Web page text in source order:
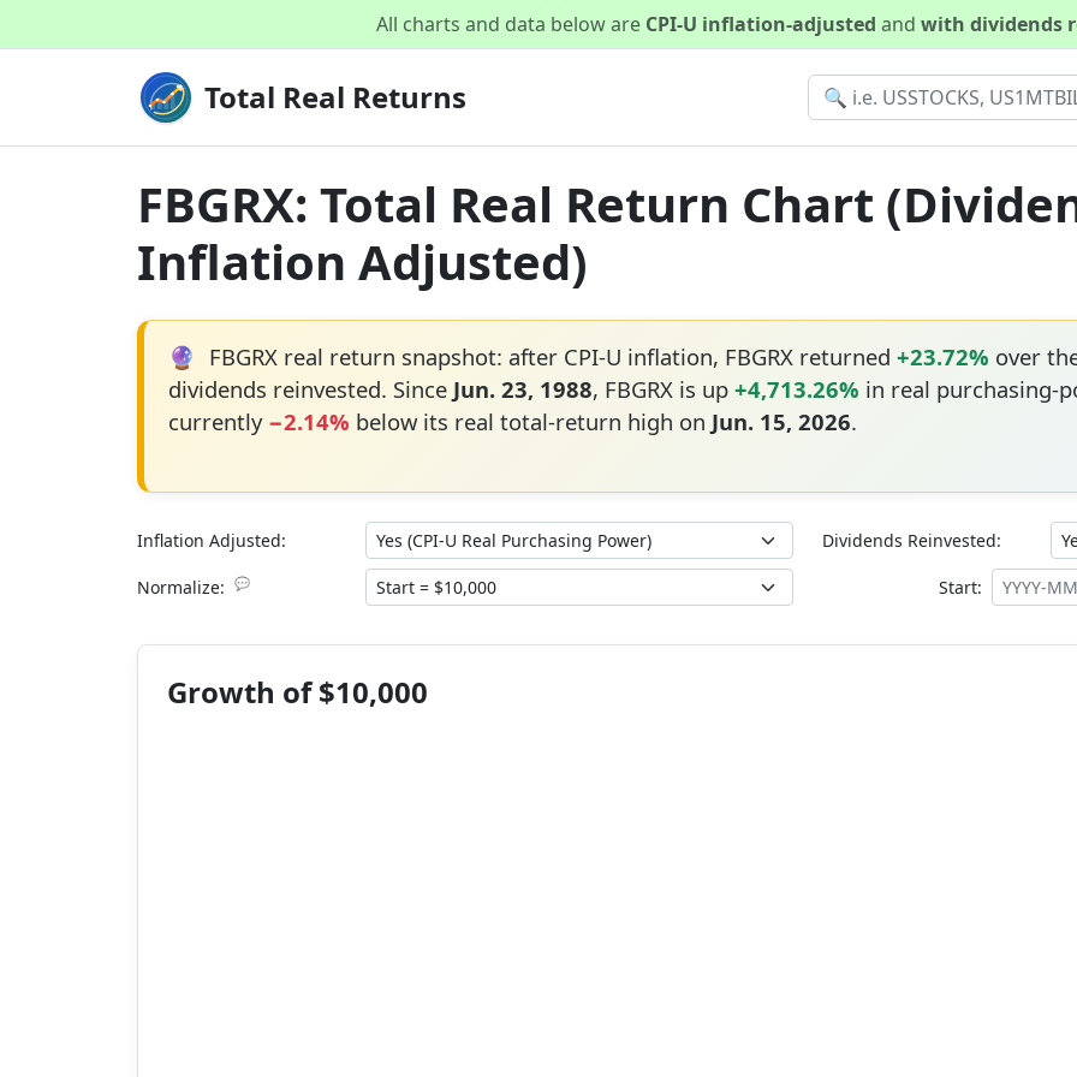
All charts and data below are CPI-U inflation-adjusted and with dividends
Total Real Returns
FBGRX: Total Real Return Chart
Inflation Adjusted)
🔮 FBGRX real return snapshot: after CPI-U inflation, FBGRX returned +23.72% over
dividends reinvested. Since Jun. 23, 1988, FBGRX is up +4,713.26% in real purchasing-
currently −2.14% below its real total-return high on Jun. 15, 2026.
Inflation Adjusted: Dividends Reinvested:
Normalize: 💬 Start:
Growth of $10,000